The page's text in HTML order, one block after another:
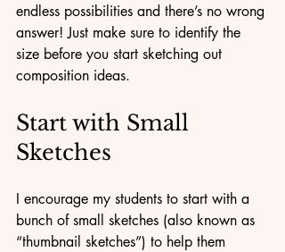
endless possibilities and there’s no wrong
answer! Just make sure to identify the
size before you start sketching out
composition ideas.
Start with Small
Sketches
I encourage my students to start with a
bunch of small sketches (also known as
“thumbnail sketches”) to help them